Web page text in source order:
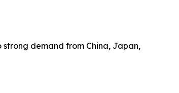
demand from China, Japan,